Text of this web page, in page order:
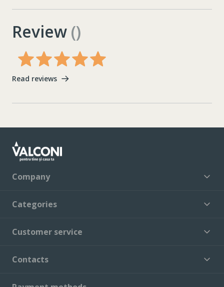
Review ()
Read reviews
Company
Categories
Customer service
Contacts